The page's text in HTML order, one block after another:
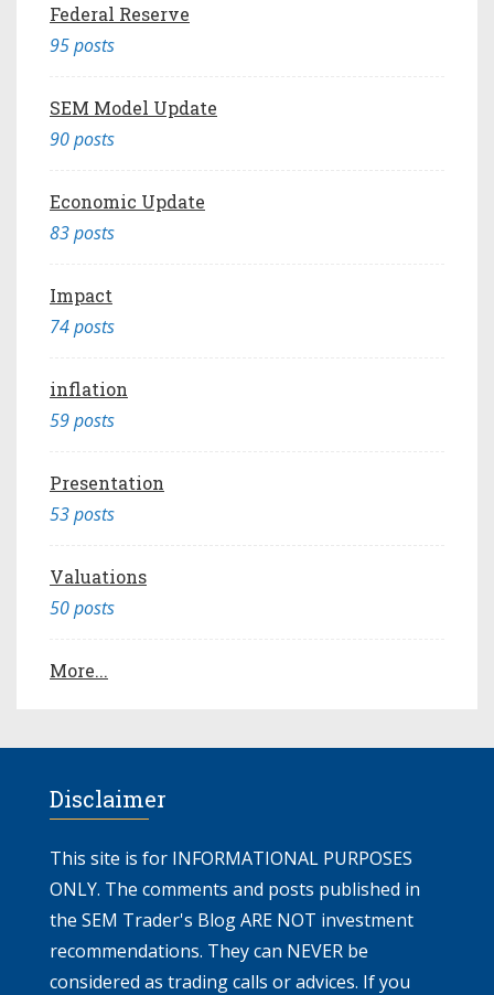
Federal Reserve
95 posts
SEM Model Update
90 posts
Economic Update
83 posts
Impact
74 posts
inflation
59 posts
Presentation
53 posts
Valuations
50 posts
More...
Disclaimer
This site is for INFORMATIONAL PURPOSES
ONLY. The comments and posts published in
the SEM Trader's Blog ARE NOT investment
recommendations. They can NEVER be
considered as trading calls or advices. If you